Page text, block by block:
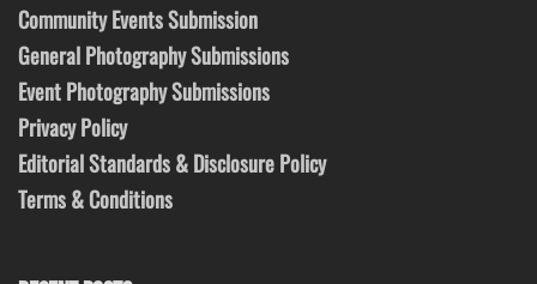
Community Events Submission
General Photography Submissions
Event Photography Submissions
Privacy Policy
Editorial Standards & Disclosure Policy
Terms & Conditions